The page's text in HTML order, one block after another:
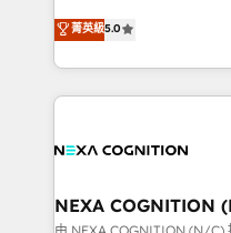
integrate HubSpot with
MicroSoft, custom solutions,... Our
New Zealand, and
potential through
implementation. And we deliver best practice across
the whole HubSpot
all businesses, from
the world. Our human approach to digital
transformation is
菁英級5.0
NEXA COGNITION